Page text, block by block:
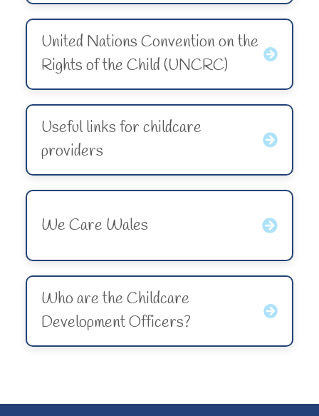
United Nations Convention on the
Rights of the Child (UNCRC)
Useful links for childcare
providers
We Care Wales
Who are the Childcare
Development Officers?